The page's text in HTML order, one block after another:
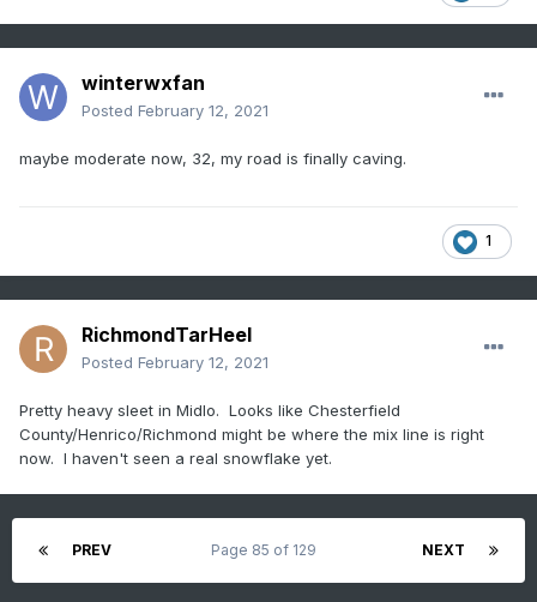
winterwxfan
Posted February 12, 2021
maybe moderate now, 32, my road is finally caving.
1
RichmondTarHeel
Posted February 12, 2021
Pretty heavy sleet in Midlo. Looks like Chesterfield
County/Henrico/Richmond might be where the mix line is right
now. I haven't seen a real snowflake yet.
PREV NEXT
Page 85 of 129